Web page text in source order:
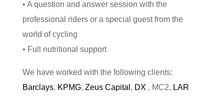
• A question and answer session with the
professional riders or a special guest from the
world of cycling
• Full nutritional support
We have worked with the following clients:
Barclays, KPMG, Zeus Capital , DX , MC2, LAR